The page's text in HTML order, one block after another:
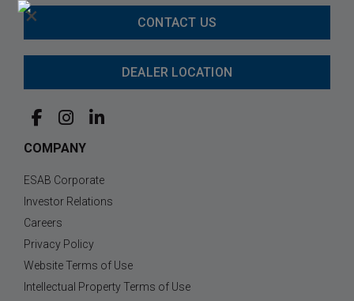
CONTACT US
DEALER LOCATION
COMPANY
ESAB Corporate
Investor Relations
Careers
Privacy Policy
Website Terms of Use
Intellectual Property Terms of Use
×